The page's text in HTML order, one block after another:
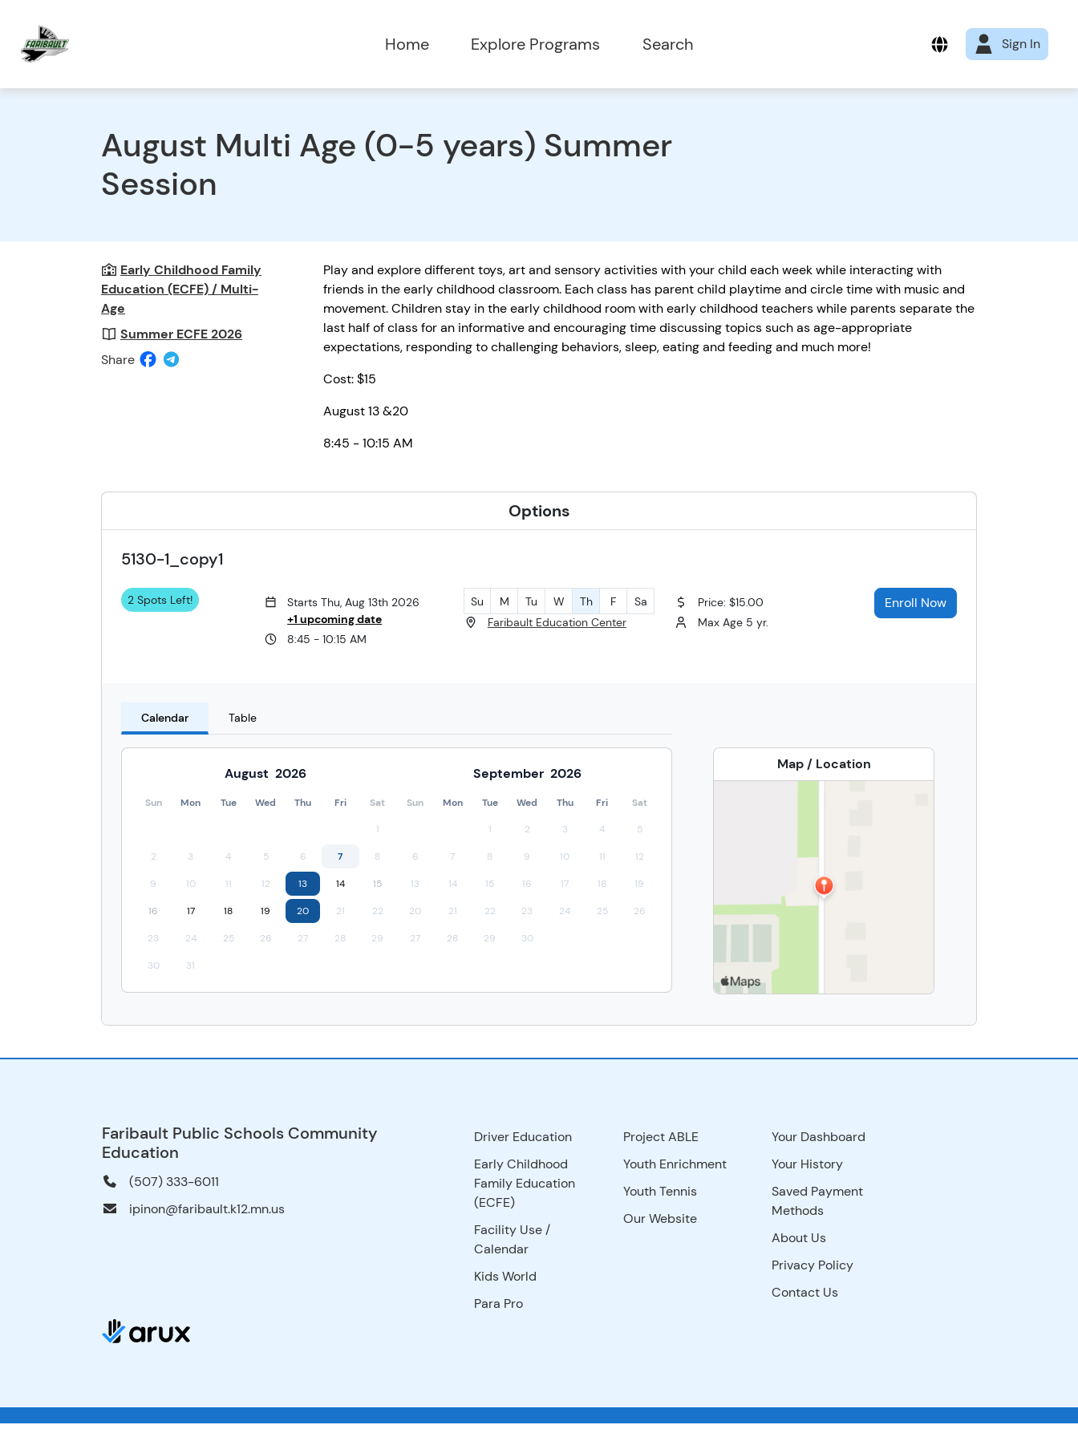
Home Explore Programs Search Sign In
August Multi Age (0-5 years) Summer
Session
Early Childhood Family
Education (ECFE) / Multi-
Age
Summer ECFE 2026
Share
Play and explore different toys, art and sensory activities with your child each week while interacting with
friends in the early childhood classroom. Each class has parent child playtime and circle time with music and
movement. Children stay in the early childhood room with early childhood teachers while parents separate the
last half of class for an informative and encouraging time discussing topics such as age-appropriate
expectations, responding to challenging behaviors, sleep, eating and feeding and much more!
Cost: $15
August 13 &20
8:45 - 10:15 AM
Options
5130-1_copy1
2 Spots Left!
Starts Thu, Aug 13th 2026
+1 upcoming date
8:45 - 10:15 AM
Su M Tu W Th F
Sa
Faribault Education Center
Price: $15.00
Max Age 5 yr.
Enroll Now
Calendar Table
August 2026
Sun Mon Tue Wed Thu Fri Sat
1
2 3 4 5 6 7 8
9 10 11 12 13 14 15
16 17 18 19 20 21 22
23 24 25 26 27 28 29
30 31
September 2026
Sun Mon Tue Wed Thu Fri Sat
1 2 3 4 5
6 7 8 9 10 11 12
13 14 15 16 17 18 19
20 21 22 23 24 25 26
27 28 29 30
Map / Location
Faribault Public Schools Community
Education
(507) 333-6011
ipinon@faribault.k12.mn.us
Driver Education
Early Childhood
Family Education
(ECFE)
Facility Use /
Calendar
Kids World
Para Pro
Project ABLE
Youth Enrichment
Youth Tennis
Our Website
Your Dashboard
Your History
Saved Payment
Methods
About Us
Privacy Policy
Contact Us